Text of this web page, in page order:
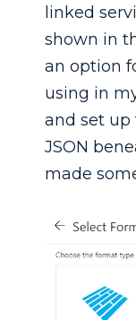
linked
shown in
an option
using in
and set up
JSON
made